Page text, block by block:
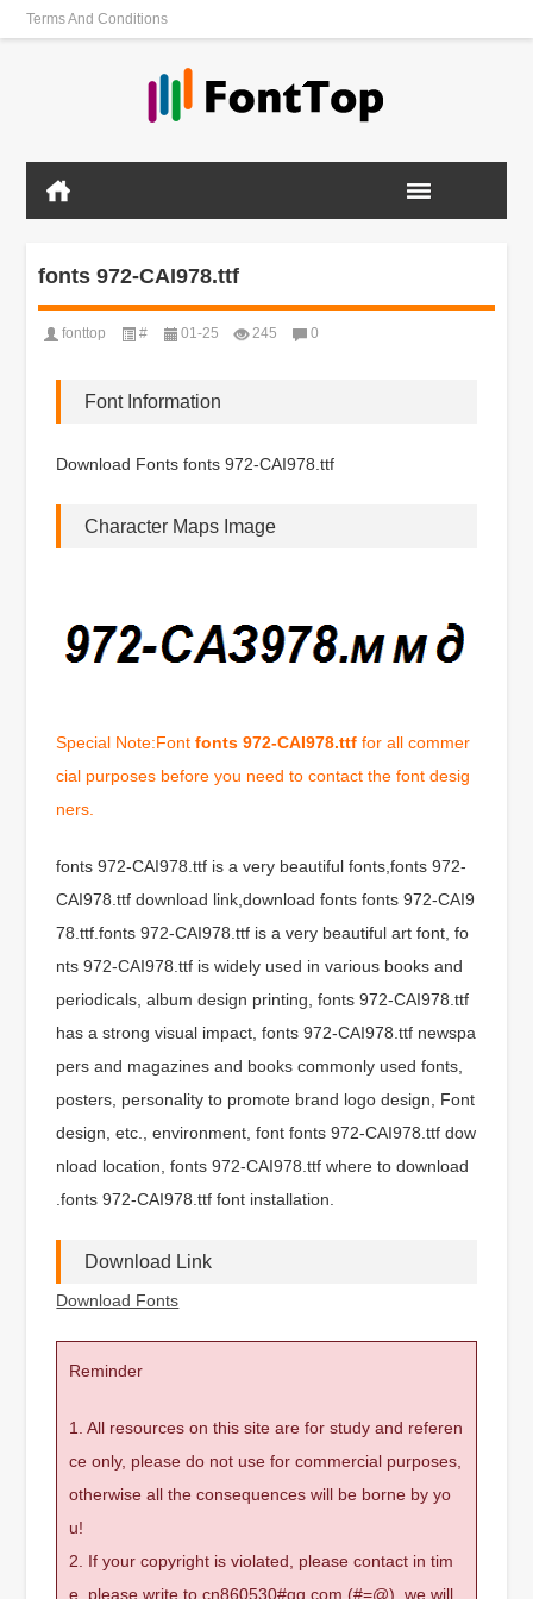
Terms And Conditions
fonts 972-CAI978.ttf
fonttop # 01-25 245 0
Font Information
Download Fonts fonts 972-CAI978.ttf
Character Maps Image
Special Note:Fontfonts 972-CAI978.ttf for all commer
cial purposes before you need to contact the font desig
ners.
fonts 972-CAI978.ttf is a very beautiful fonts,fonts 972-
CAI978.ttf download link,download fonts fonts 972-CAI9
78.ttf.fonts 972-CAI978.ttf is a very beautiful art font, fo
nts 972-CAI978.ttf is widely used in various books and
periodicals, album design printing, fonts 972-CAI978.ttf
has a strong visual impact, fonts 972-CAI978.ttf newspa
pers and magazines and books commonly used fonts,
posters, personality to promote brand logo design, Font
design, etc., environment, font fonts 972-CAI978.ttf dow
nload location, fonts 972-CAI978.ttf where to download
.fonts 972-CAI978.ttf font installation.
Download Link
Download Fonts
Reminder
1. All resources on this site are for study and referen
ce only, please do not use for commercial purposes,
otherwise all the consequences will be borne by yo
u!
2. If your copyright is violated, please contact in tim
e, please write to cn860530#qq.com (#=@), we will